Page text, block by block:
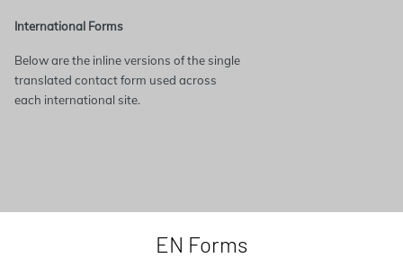
International Forms
Below are the inline versions of the single
translated contact form used across
each international site.
EN Forms